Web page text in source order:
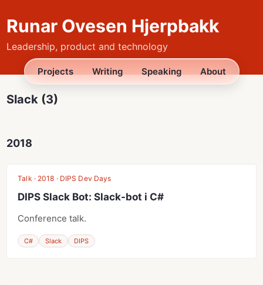
Runar Ovesen Hjerpbakk
Leadership, product and technology
Projects Writing Speaking About
Slack (3)
2018
Talk · 2018 · DIPS Dev Days
DIPS Slack Bot: Slack-bot i C#
Conference talk.
C# Slack DIPS